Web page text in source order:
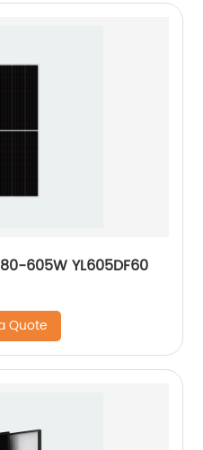
605W YL605DF60
Quote